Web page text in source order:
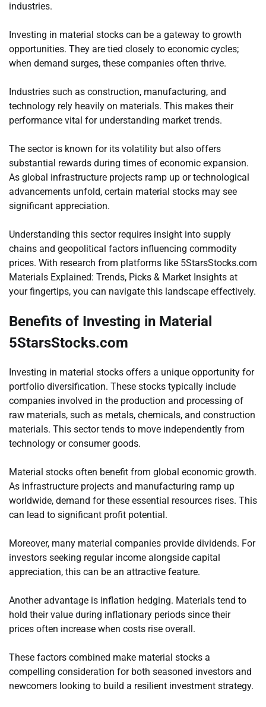
industries.
Investing in material stocks can be a gateway to growth
opportunities. They are tied closely to economic cycles;
when demand surges, these companies often thrive.
Industries such as construction, manufacturing, and
technology rely heavily on materials. This makes their
performance vital for understanding market trends.
The sector is known for its volatility but also offers
substantial rewards during times of economic expansion.
As global infrastructure projects ramp up or technological
advancements unfold, certain material stocks may see
significant appreciation.
Understanding this sector requires insight into supply
chains and geopolitical factors influencing commodity
prices. With research from platforms like 5StarsStocks.com
Materials Explained: Trends, Picks & Market Insights at
your fingertips, you can navigate this landscape effectively.
Benefits of Investing in Material
5StarsStocks.com
Investing in material stocks offers a unique opportunity for
portfolio diversification. These stocks typically include
companies involved in the production and processing of
raw materials, such as metals, chemicals, and construction
materials. This sector tends to move independently from
technology or consumer goods.
Material stocks often benefit from global economic growth.
As infrastructure projects and manufacturing ramp up
worldwide, demand for these essential resources rises. This
can lead to significant profit potential.
Moreover, many material companies provide dividends. For
investors seeking regular income alongside capital
appreciation, this can be an attractive feature.
Another advantage is inflation hedging. Materials tend to
hold their value during inflationary periods since their
prices often increase when costs rise overall.
These factors combined make material stocks a
compelling consideration for both seasoned investors and
newcomers looking to build a resilient investment strategy.